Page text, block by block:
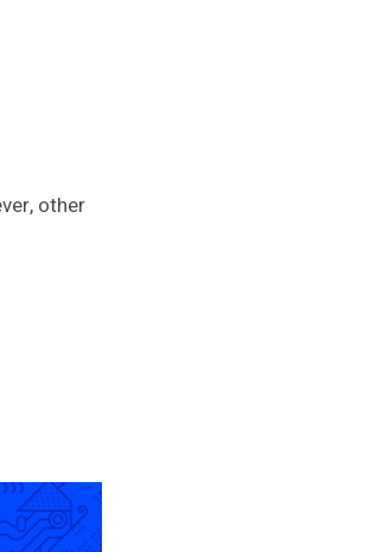
other